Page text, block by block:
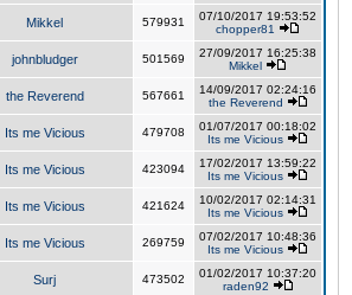
Mikkel 579931
07/10/2017 19:53:52
chopper81
johnbludger 501569
27/09/2017 16:25:38
Mikkel
the Reverend 567661
14/09/2017 02:24:16
the Reverend
Its me Vicious 479708
01/07/2017 00:18:02
Its me Vicious
Its me Vicious 423094
17/02/2017 13:59:22
Its me Vicious
Its me Vicious 421624
10/02/2017 02:14:31
Its me Vicious
Its me Vicious 269759
07/02/2017 10:48:36
Its me Vicious
Surj 473502
01/02/2017 10:37:20
raden92